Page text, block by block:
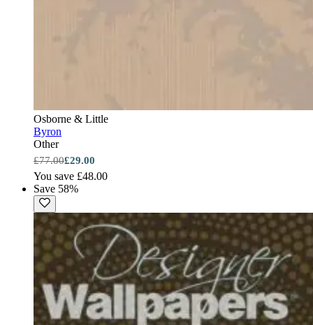
Osborne & Little
Byron
Other
£77.00£29.00
You save £48.00
Save 58%